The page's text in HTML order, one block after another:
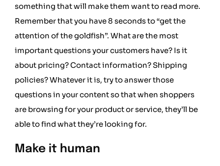
something that will make them want to read more.
Remember that you have 8 seconds to “get the
attention of the goldfish”. What are the most
important questions your customers have? Is it
about pricing? Contact information? Shipping
policies? Whatever it is, try to answer those
questions in your content so that when shoppers
are browsing for your product or service, they’ll be
able to find what they’re looking for.
Make it human